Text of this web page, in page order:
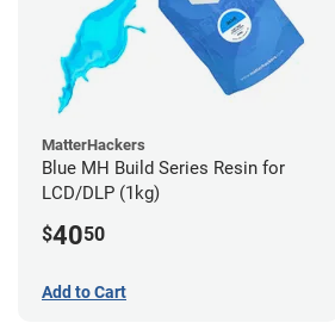
MatterHackers
Blue MH Build Series Resin for
LCD/DLP (1kg)
$4050
Add to Cart